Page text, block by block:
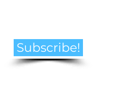
Subscribe!